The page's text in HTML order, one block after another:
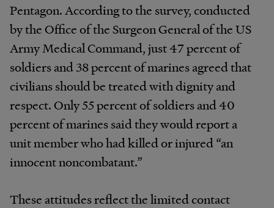
Pentagon. According to the survey, conducted
by the Office of the Surgeon General of the US
Army Medical Command, just 47 percent of
soldiers and 38 percent of marines agreed that
civilians should be treated with dignity and
respect. Only 55 percent of soldiers and 40
percent of marines said they would report a
unit member who had killed or injured “an
innocent noncombatant.”
These attitudes reflect the limited contact